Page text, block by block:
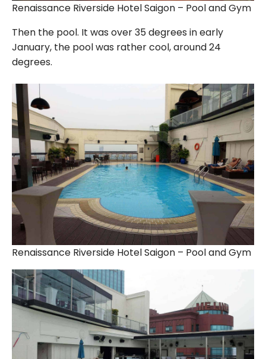
Renaissance Riverside Hotel Saigon – Pool and Gym
Then the pool. It was over 35 degrees in early
January, the pool was rather cool, around 24
degrees.
Renaissance Riverside Hotel Saigon – Pool and Gym